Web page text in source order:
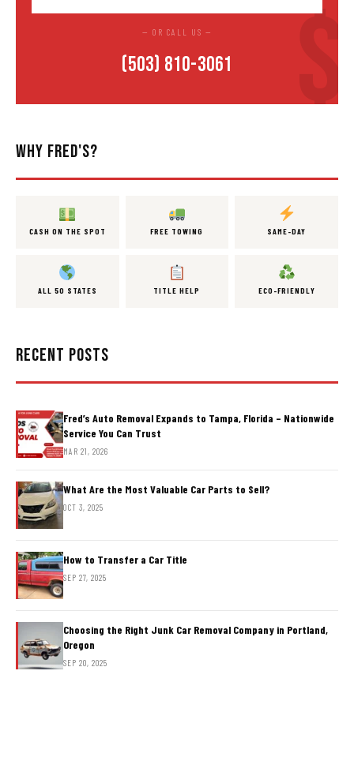
— OR CALL US —
(503) 810-3061
WHY FRED'S?
CASH ON THE SPOT FREE TOWING SAME-DAY
ALL 50 STATES TITLE HELP ECO-FRIENDLY
RECENT POSTS
Fred’s Auto Removal Expands to Tampa, Florida – Nationwide
Service You Can Trust
MAR 21, 2026
What Are the Most Valuable Car Parts to Sell?
OCT 3, 2025
How to Transfer a Car Title
SEP 27, 2025
Choosing the Right Junk Car Removal Company in Portland,
Oregon
SEP 20, 2025